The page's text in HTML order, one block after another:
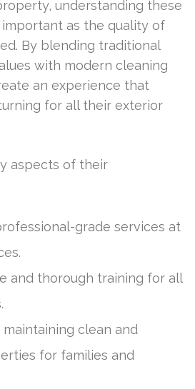
understanding these
important as the quality of
By blending traditional
with modern cleaning
an experience that
for all their exterior
aspects of their
grade services at
and thorough training for all
clean and
for families and